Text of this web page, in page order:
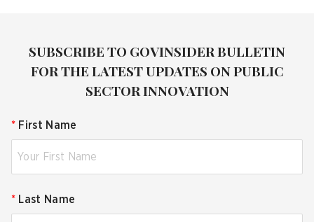
SUBSCRIBE TO GOVINSIDER BULLETIN
FOR THE LATEST UPDATES ON PUBLIC
SECTOR INNOVATION
* First Name
* Last Name